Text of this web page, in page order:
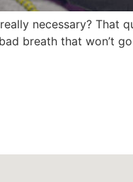
necessary? That
breath that won’t